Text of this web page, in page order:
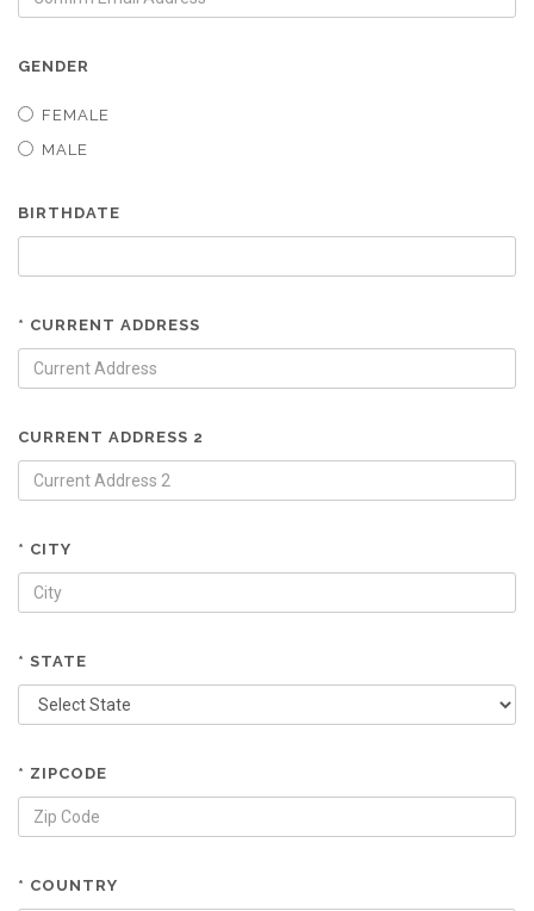
GENDER
FEMALE
MALE
BIRTHDATE
* CURRENT ADDRESS
CURRENT ADDRESS 2
* CITY
* STATE
* ZIPCODE
* COUNTRY